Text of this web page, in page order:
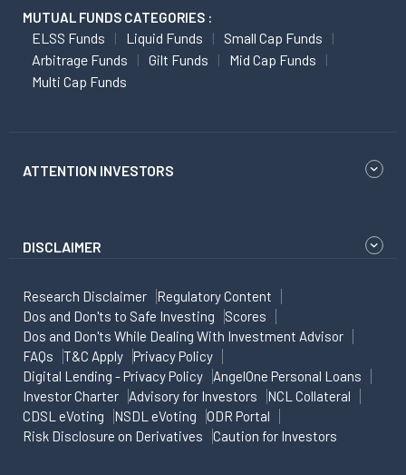
MUTUAL FUNDS CATEGORIES :
ELSS Funds Liquid Funds
Small Cap Funds
Arbitrage Funds
Gilt Funds
Mid Cap Funds
Multi Cap Funds
ATTENTION INVESTORS
DISCLAIMER
Research Disclaimer
Regulatory Content
Dos and Don'ts to Safe Investing
Scores
Dos and Don'ts While Dealing With Investment Advisor
FAQs
T&C Apply
Privacy Policy
Digital Lending - Privacy Policy
AngelOne Personal Loans
Investor Charter
Advisory for Investors
NCL Collateral
CDSL eVoting
NSDL eVoting
ODR Portal
Risk Disclosure on Derivatives
Caution for Investors